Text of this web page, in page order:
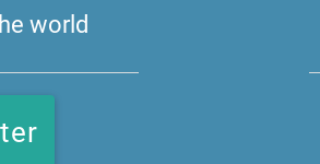
world